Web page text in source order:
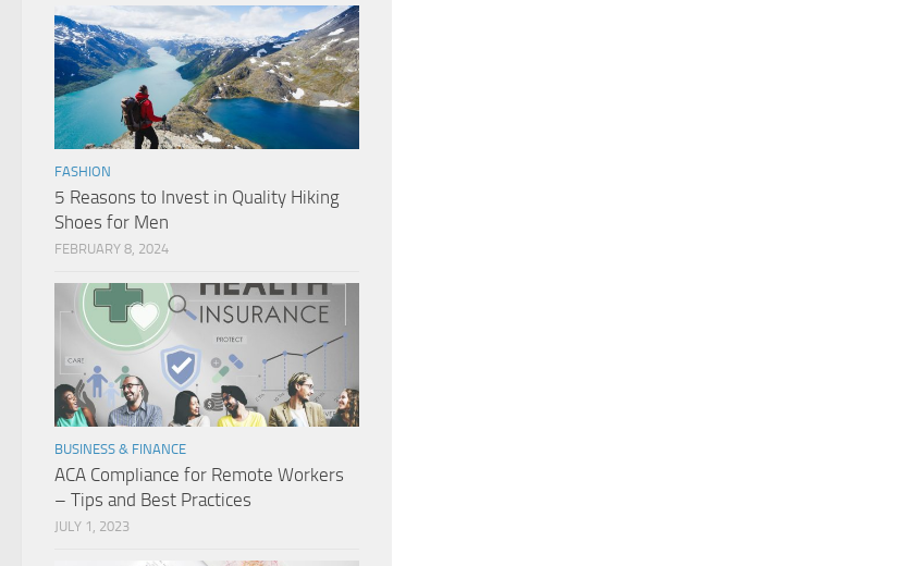
FASHION
5 Reasons to Invest in Quality Hiking
Shoes for Men
FEBRUARY 8, 2024
BUSINESS & FINANCE
ACA Compliance for Remote Workers
– Tips and Best Practices
JULY 1, 2023